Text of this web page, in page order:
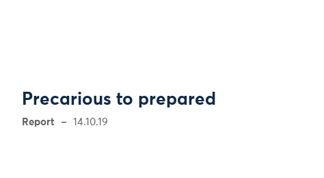
Precarious to prepared
Report 14.10.19